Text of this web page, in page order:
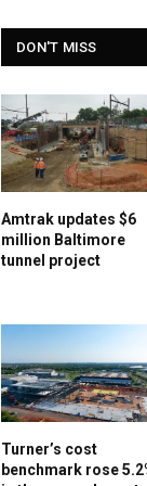
DON'T MISS
Amtrak updates $6
million Baltimore
tunnel project
Turner’s cost
benchmark rose